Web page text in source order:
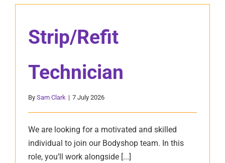
Strip/Refit
Technician
By Sam Clark | 7 July 2026
We are looking for a motivated and skilled
individual to join our Bodyshop team. In this
role, you’ll work alongside [...]